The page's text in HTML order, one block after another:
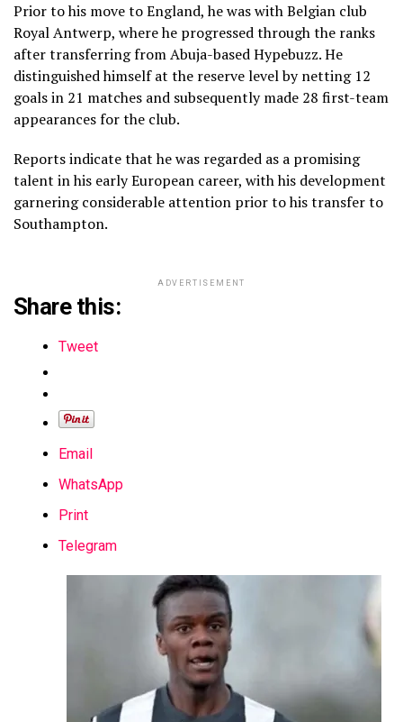
Prior to his move to England, he was with Belgian club
Royal Antwerp, where he progressed through the ranks
after transferring from Abuja-based Hypebuzz. He
distinguished himself at the reserve level by netting 12
goals in 21 matches and subsequently made 28 first-team
appearances for the club.
Reports indicate that he was regarded as a promising
talent in his early European career, with his development
garnering considerable attention prior to his transfer to
Southampton.
ADVERTISEMENT
Share this:
Tweet
Email
WhatsApp
Print
Telegram